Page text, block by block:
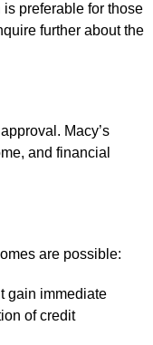
is preferable for those
further about the
Macy’s
and financial
are possible:
gain immediate
of credit